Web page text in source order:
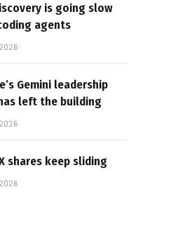
is going slow
agents
Gemini leadership
left the building
shares keep sliding